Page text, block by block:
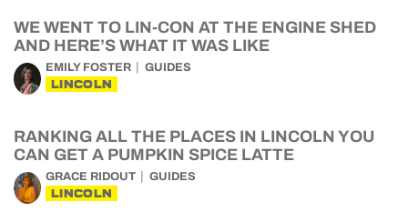
WE WENT TO LIN-CON AT THE ENGINE SHED
AND HERE’S WHAT IT WAS LIKE
EMILY FOSTER GUIDES
LINCOLN
RANKING ALL THE PLACES IN LINCOLN YOU
CAN GET A PUMPKIN SPICE LATTE
GRACE RIDOUT GUIDES
LINCOLN